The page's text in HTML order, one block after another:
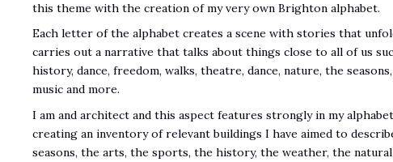
this theme with the creation of my very own Brighton alphabet.
Each letter of the alphabet creates a scene with stories that
carries out a narrative that talks about things close to all of us
history, dance, freedom, walks, theatre, dance, nature, the
music and more.
I am and architect and this aspect features strongly in my
creating an inventory of relevant buildings I have aimed to
seasons, the arts, the sports, the history, the weather, the